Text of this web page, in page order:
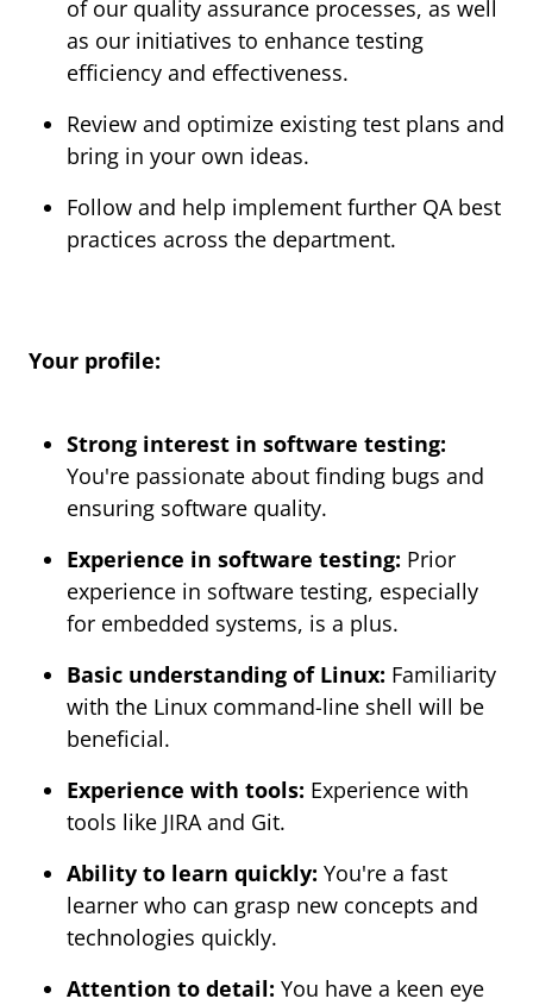
of our quality assurance processes, as well
as our initiatives to enhance testing
efficiency and effectiveness.
Review and optimize existing test plans and
bring in your own ideas.
Follow and help implement further QA best
practices across the department.
Your profile:
Strong interest in software testing:
You're passionate about finding bugs and
ensuring software quality.
Experience in software testing: Prior
experience in software testing, especially
for embedded systems, is a plus.
Basic understanding of Linux: Familiarity
with the Linux command-line shell will be
beneficial.
Experience with tools: Experience with
tools like JIRA and Git.
Ability to learn quickly: You're a fast
learner who can grasp new concepts and
technologies quickly.
Attention to detail: You have a keen eye